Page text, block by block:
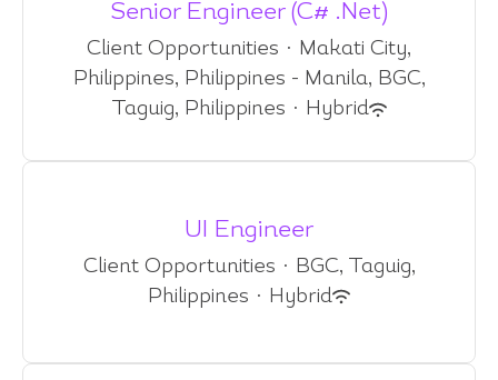
Senior Engineer (C# .Net)
Client Opportunities · Makati City,
Philippines, Philippines - Manila, BGC,
Taguig, Philippines · Hybrid
UI Engineer
Client Opportunities · BGC, Taguig,
Philippines · Hybrid